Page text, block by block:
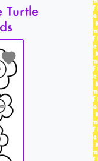
Turtle